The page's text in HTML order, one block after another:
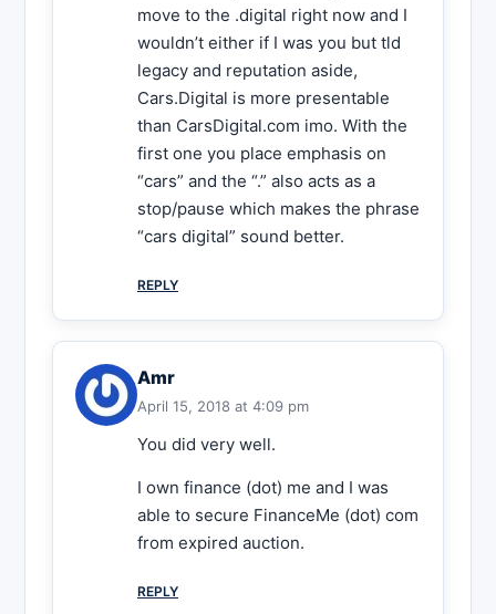
move to the .digital right now and I
wouldn’t either if I was you but tld
legacy and reputation aside,
Cars.Digital is more presentable
than CarsDigital.com imo. With the
first one you place emphasis on
“cars” and the “.” also acts as a
stop/pause which makes the phrase
“cars digital” sound better.
REPLY
Amr
April 15, 2018 at 4:09 pm
You did very well.
I own finance (dot) me and I was
able to secure FinanceMe (dot) com
from expired auction.
REPLY